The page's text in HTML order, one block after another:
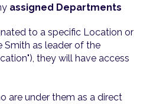
assigned Departments
to a specific Location or
Smith as leader of the
they will have access
are under them as a direct